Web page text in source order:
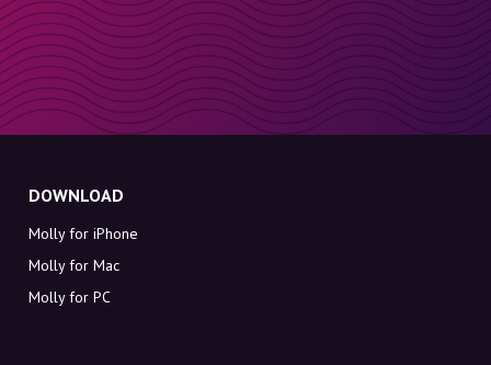
DOWNLOAD
Molly for iPhone
Molly for Mac
Molly for PC